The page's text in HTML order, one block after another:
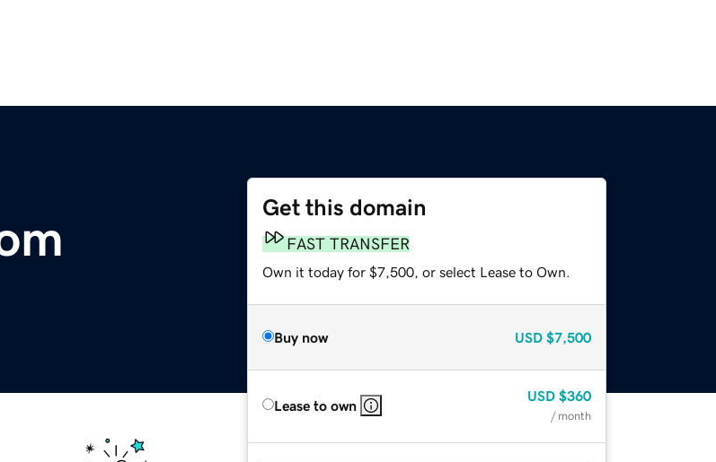
Get this domain
FAST TRANSFER
Own it today for $7,500, or select Lease to Own.
Buy now USD $7,500
Lease to own
USD $360
/ month